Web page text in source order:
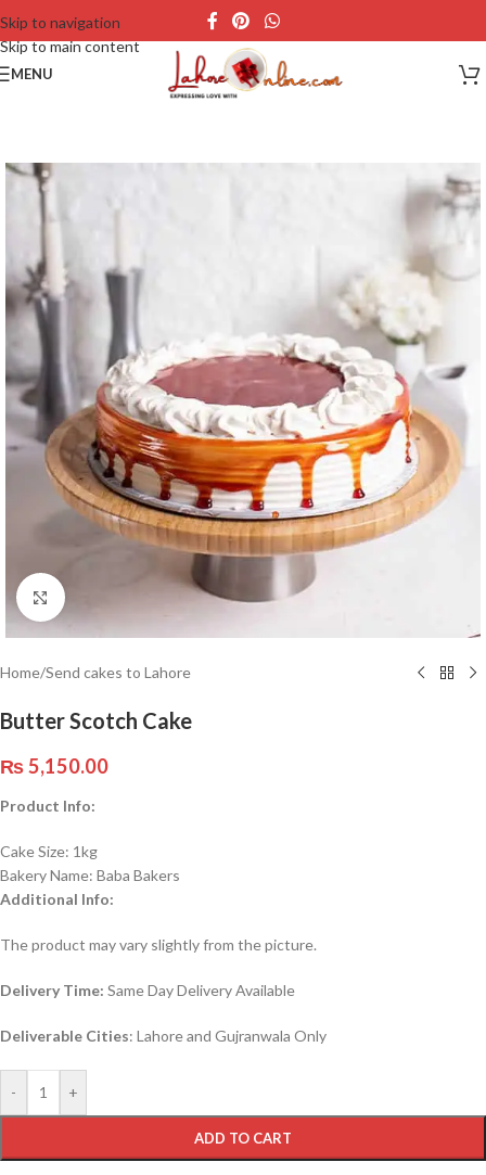
Skip to navigation
Skip to main content
MENU
Click to enlarge
Home/Send cakes to Lahore
Butter Scotch Cake
₨5,150.00
Product Info:
Cake Size: 1kg
Bakery Name: Baba Bakers
Additional Info:
The product may vary slightly from the picture.
Delivery Time: Same Day Delivery Available
Deliverable Cities: Lahore and Gujranwala Only
- +
ADD TO CART